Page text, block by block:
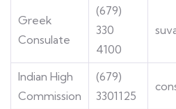
Greek
Consulate
(679)
330
4100
Indian High
Commission
(679)
3301125